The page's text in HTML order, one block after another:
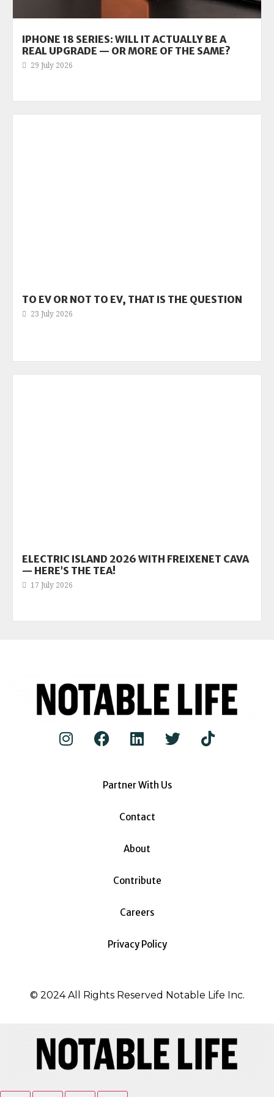
IPHONE 18 SERIES: WILL IT ACTUALLY BE A
REAL UPGRADE — OR MORE OF THE SAME?
29 July 2026
TO EV OR NOT TO EV, THAT IS THE QUESTION
23 July 2026
ELECTRIC ISLAND 2026 WITH FREIXENET CAVA
— HERE’S THE TEA!
17 July 2026
Partner With Us
Contact
About
Contribute
Careers
Privacy Policy
© 2024 All Rights Reserved Notable Life Inc.